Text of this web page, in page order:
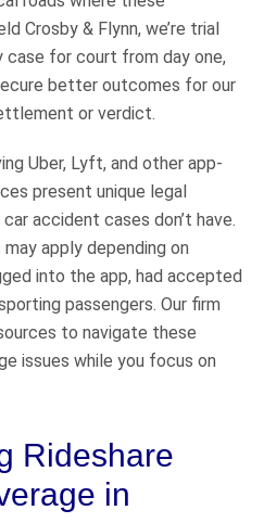
Crosby & Flynn, we’re trial
case for court from day one,
better outcomes for our
or verdict.
Uber, Lyft, and other app-
present unique legal
accident cases don’t have.
apply depending on
into the app, had accepted
passengers. Our firm
to navigate these
issues while you focus on
Rideshare
in